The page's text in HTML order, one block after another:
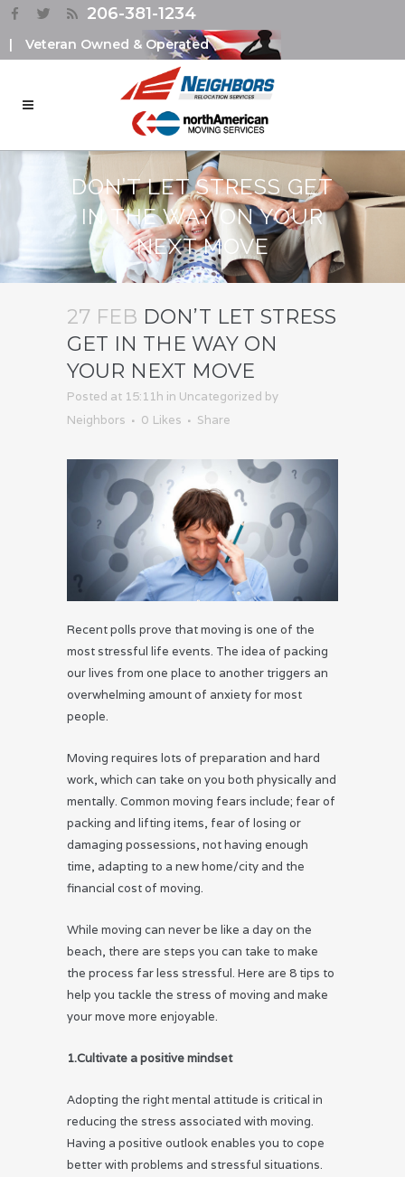
206-381-1234
| Veteran Owned & Operated
DON’T LET STRESS GET
IN THE WAY ON YOUR
NEXT MOVE
27 FEB DON’T LET STRESS
GET IN THE WAY ON
YOUR NEXT MOVE
Posted at 15:11h in Uncategorized by
Neighbors
0 Likes Share
Recent polls prove that moving is one of the
most stressful life events. The idea of packing
our lives from one place to another triggers an
overwhelming amount of anxiety for most
people.
Moving requires lots of preparation and hard
work, which can take on you both physically and
mentally. Common moving fears include; fear of
packing and lifting items, fear of losing or
damaging possessions, not having enough
time, adapting to a new home/city and the
financial cost of moving.
While moving can never be like a day on the
beach, there are steps you can take to make
the process far less stressful. Here are 8 tips to
help you tackle the stress of moving and make
your move more enjoyable.
1.Cultivate a positive mindset
Adopting the right mental attitude is critical in
reducing the stress associated with moving.
Having a positive outlook enables you to cope
better with problems and stressful situations.